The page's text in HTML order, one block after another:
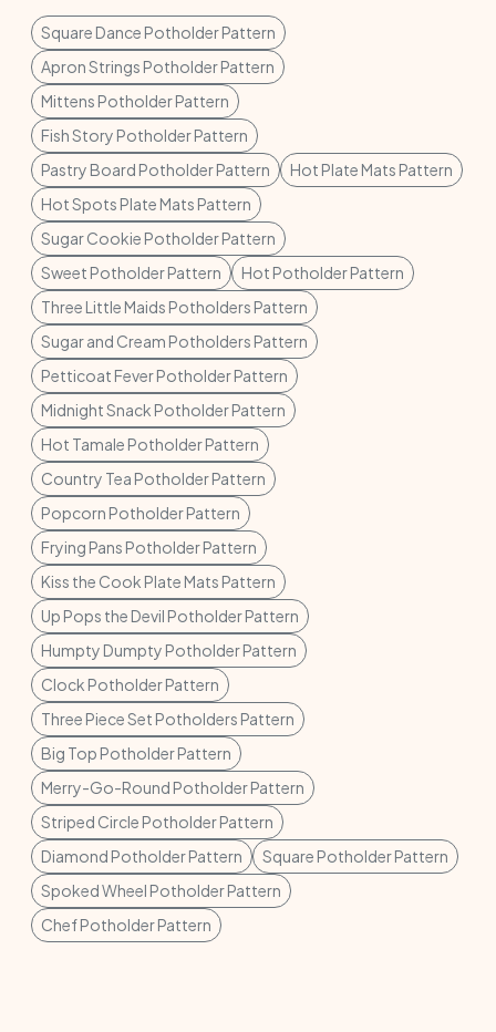
Square Dance Potholder Pattern
Apron Strings Potholder Pattern
Mittens Potholder Pattern
Fish Story Potholder Pattern
Pastry Board Potholder Pattern
Hot Plate Mats Pattern
Hot Spots Plate Mats Pattern
Sugar Cookie Potholder Pattern
Sweet Potholder Pattern
Hot Potholder Pattern
Three Little Maids Potholders Pattern
Sugar and Cream Potholders Pattern
Petticoat Fever Potholder Pattern
Midnight Snack Potholder Pattern
Hot Tamale Potholder Pattern
Country Tea Potholder Pattern
Popcorn Potholder Pattern
Frying Pans Potholder Pattern
Kiss the Cook Plate Mats Pattern
Up Pops the Devil Potholder Pattern
Humpty Dumpty Potholder Pattern
Clock Potholder Pattern
Three Piece Set Potholders Pattern
Big Top Potholder Pattern
Merry-Go-Round Potholder Pattern
Striped Circle Potholder Pattern
Diamond Potholder Pattern
Square Potholder Pattern
Spoked Wheel Potholder Pattern
Chef Potholder Pattern